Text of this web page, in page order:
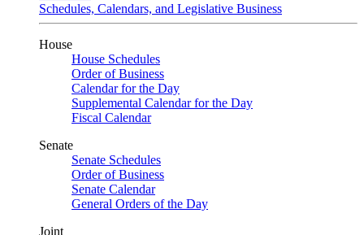
Schedules, Calendars, and Legislative Business
House
House Schedules
Order of Business
Calendar for the Day
Supplemental Calendar for the Day
Fiscal Calendar
Senate
Senate Schedules
Order of Business
Senate Calendar
General Orders of the Day
Joint